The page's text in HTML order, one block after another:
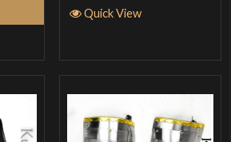
Quick View